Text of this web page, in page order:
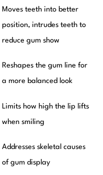
Moves teeth into better
position, intrudes teeth to
reduce gum show
Reshapes the gum line for
a more balanced look
Limits how high the lip lifts
when smiling
Addresses skeletal causes
of gum display